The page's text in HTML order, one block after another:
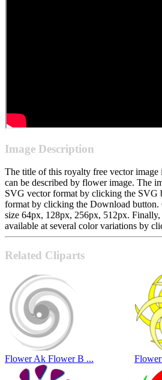
Image Description
The title of this royalty free vector
can be described by flower image. The
SVG vector format by clicking the SVG
format by clicking the Download button.
size 64px, 128px, 256px, 512px.
available at several color variations by
Related Cliparts
Flower Ak Flower B ...